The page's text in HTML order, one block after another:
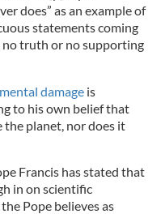
does” as an example of
statements coming
no truth or no supporting
damage is
to his own belief that
the planet, nor does it
Francis has stated that
in on scientific
Pope believes as